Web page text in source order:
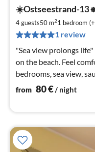
☀️Ostseestrand-13
4 guests50 m21 bedroom
1 review
"Sea view prolongs
on the beach. Feel
bedrooms, sea view,
from 80€/ night